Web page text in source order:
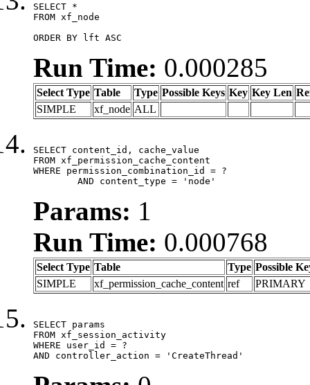
SELECT *
FROM xf_node
ORDER BY lft ASC
Run Time: 0.000285
Select Type Table Type Possible Keys Key Key Len
SIMPLE
xf_node ALL
SELECT content_id, cache_value
FROM xf_permission_cache_content
WHERE permission_combination_id = ?
	AND content_type = 'node'
Params: 1
Run Time: 0.000768
Select Type Table Type Possible
SIMPLE
xf_permission_cache_content ref PRIMARY
SELECT params
FROM xf_session_activity
WHERE user_id = ?
AND controller_action = 'CreateThread'